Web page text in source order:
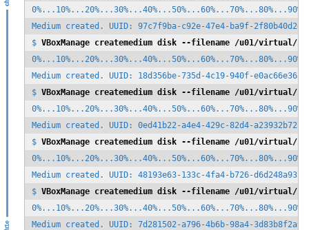
Medium created. UUID: 97c7f9ba-c92e-47e4-ba9f-
$ VBoxManage createmedium disk --filename /u01/
Medium created. UUID: 18d356be-735d-4c19-940f-
$ VBoxManage createmedium disk --filename /u01/
Medium created. UUID: 0ed41b22-a4e4-429c-82d4-
$ VBoxManage createmedium disk --filename /u01/
Medium created. UUID: 48193e63-133c-4fa4-b726-
$ VBoxManage createmedium disk --filename /u01/
Medium created. UUID: 7d281502-a796-4b6b-98a4-